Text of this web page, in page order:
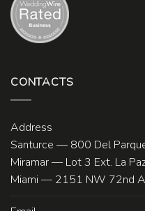
CONTACTS
Address
Santurce — 800 Del
Miramar — Lot 3 Ext. La
Miami — 2151 NW 72nd